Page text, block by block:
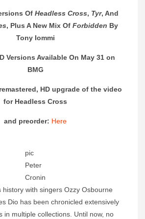
Of Headless Cross, Tyr, And
, Plus A New Mix Of Forbidden By
Tony Iommi
Versions Available On May 31 on
BMG
HD upgrade of the video
for Headless Cross
and preorder: Here
pic
Peter
Cronin
history with singers Ozzy Osbourne
Dio has been chronicled extensively
in multiple collections. Until now, no